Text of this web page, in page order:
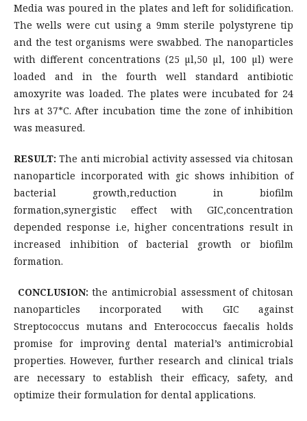
Media was poured in the plates and left for solidification.
The wells were cut using a 9mm sterile polystyrene tip
and the test organisms were swabbed. The nanoparticles
with different concentrations (25 µl,50 µl, 100 µl) were
loaded and in the fourth well standard antibiotic
amoxyrite was loaded. The plates were incubated for 24
hrs at 37*C. After incubation time the zone of inhibition
was measured.
RESULT: The anti microbial activity assessed via chitosan
nanoparticle incorporated with gic shows inhibition of
bacterial growth,reduction in biofilm
formation,synergistic effect with GIC,concentration
depended response i.e, higher concentrations result in
increased inhibition of bacterial growth or biofilm
formation.
CONCLUSION: the antimicrobial assessment of chitosan
nanoparticles incorporated with GIC against
Streptococcus mutans and Enterococcus faecalis holds
promise for improving dental material’s antimicrobial
properties. However, further research and clinical trials
are necessary to establish their efficacy, safety, and
optimize their formulation for dental applications.